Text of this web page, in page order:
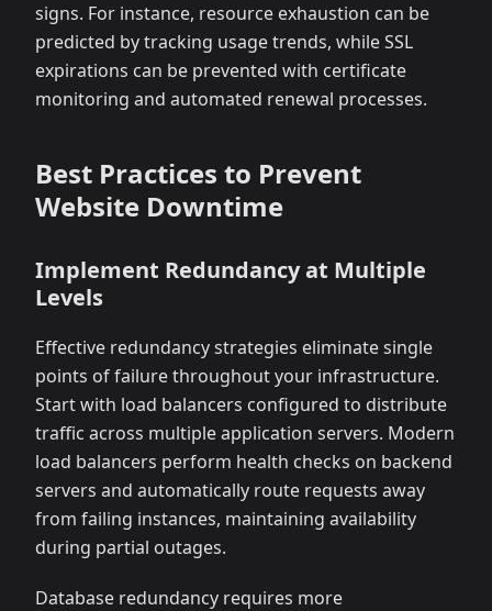
signs. For instance, resource exhaustion can be
predicted by tracking usage trends, while SSL
expirations can be prevented with certificate
monitoring and automated renewal processes.
Best Practices to Prevent
Website Downtime
Implement Redundancy at Multiple
Levels
Effective redundancy strategies eliminate single
points of failure throughout your infrastructure.
Start with load balancers configured to distribute
traffic across multiple application servers. Modern
load balancers perform health checks on backend
servers and automatically route requests away
from failing instances, maintaining availability
during partial outages.
Database redundancy requires more